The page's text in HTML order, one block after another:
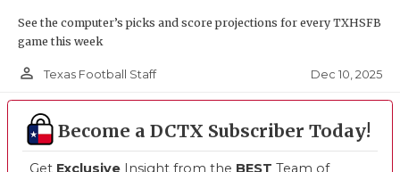
See the computer’s picks and score projections for every TXHSFB
game this week
person_outline Texas Football Staff Dec 10, 2025
Become a DCTX Subscriber Today!
Get Exclusive Insight from the BEST Team of